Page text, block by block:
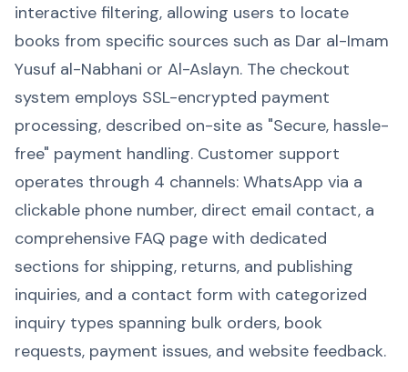
interactive filtering, allowing users to locate
books from specific sources such as Dar al-Imam
Yusuf al-Nabhani or Al-Aslayn. The checkout
system employs SSL-encrypted payment
processing, described on-site as "Secure, hassle-
free" payment handling. Customer support
operates through 4 channels: WhatsApp via a
clickable phone number, direct email contact, a
comprehensive FAQ page with dedicated
sections for shipping, returns, and publishing
inquiries, and a contact form with categorized
inquiry types spanning bulk orders, book
requests, payment issues, and website feedback.